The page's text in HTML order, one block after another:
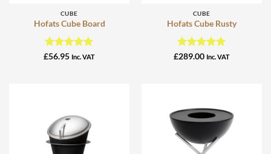
CUBE
Hofats Cube Board
Rated5
£56.95 Inc. VAT
CUBE
Hofats Cube Rusty
Rated 5
£289.00 Inc. VAT